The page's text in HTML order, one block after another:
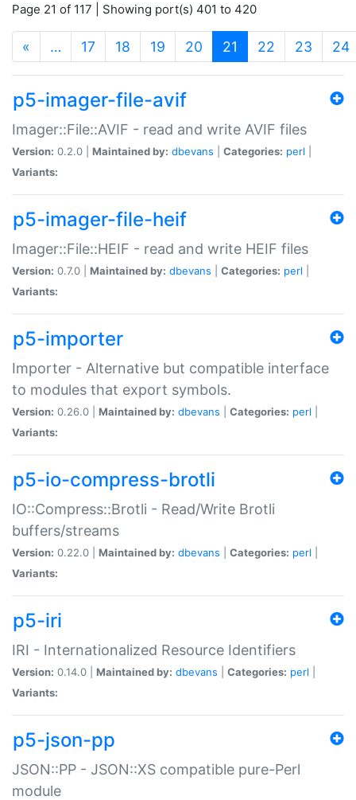
Page 21 of 117 | Showing port(s) 401 to 420
« … 17 18 19 20 21 (current)
22 23 24
p5-imager-file-avif
Imager::File::AVIF - read and write AVIF files
Version: 0.2.0 | Maintained by: dbevans Categories: perl
Variants:
p5-imager-file-heif
Imager::File::HEIF - read and write HEIF files
Version: 0.7.0 | Maintained by: dbevans Categories: perl
Variants:
p5-importer
Importer - Alternative but compatible interface
to modules that export symbols.
Version: 0.26.0 | Maintained by: dbevans Categories: perl
Variants:
p5-io-compress-brotli
IO::Compress::Brotli - Read/Write Brotli
buffers/streams
Version: 0.22.0 | Maintained by: dbevans Categories: perl
Variants:
p5-iri
IRI - Internationalized Resource Identifiers
Version: 0.14.0 | Maintained by: dbevans Categories: perl
Variants:
p5-json-pp
JSON::PP - JSON::XS compatible pure-Perl
module